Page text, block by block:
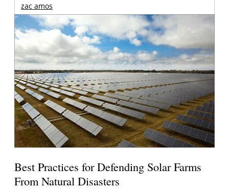
zac amos
Best Practices for Defending Solar Farms
From Natural Disasters